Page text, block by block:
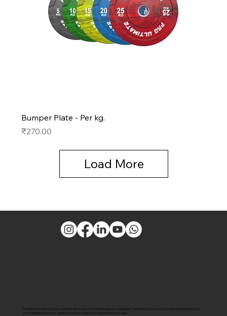
Bumper Plate - Per kg.
Price
₹270.00
Load More
Pro Ultimate is your one-stop solution for gym setups. From cutting-edge gym equipment manufacturing to top gyms to govt-certified fitness and
gym management courses, we empower fitness enthusiasts and entrepreneurs alike.